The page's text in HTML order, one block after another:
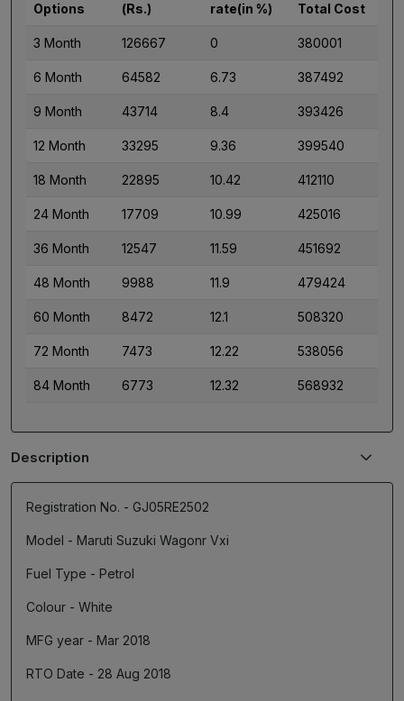
Options
(Rs.)
rate(in %)
Total Cost
3 Month 126667 0 380001
6 Month 64582 6.73 387492
9 Month 43714 8.4 393426
12 Month 33295 9.36 399540
18 Month 22895 10.42 412110
24 Month 17709 10.99 425016
36 Month 12547 11.59 451692
48 Month 9988 11.9 479424
60 Month 8472 12.1 508320
72 Month 7473 12.22 538056
84 Month 6773 12.32 568932
Description
Registration No. - GJ05RE2502
Model - Maruti Suzuki Wagonr Vxi
Fuel Type - Petrol
Colour - White
MFG year - Mar 2018
RTO Date - 28 Aug 2018